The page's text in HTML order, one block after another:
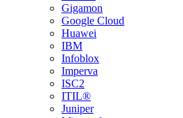
Gigamon
Google Cloud
Huawei
IBM
Infoblox
Imperva
ISC2
ITIL®
Juniper